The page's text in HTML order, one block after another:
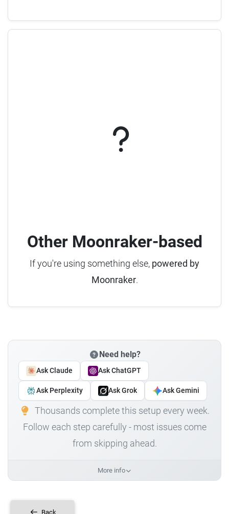
Other Moonraker-based
If you're using something else, powered by
Moonraker.
Need help?
Ask Claude Ask ChatGPT
Ask Perplexity Ask Grok Ask Gemini
Thousands complete this setup every week.
Follow each step carefully - most issues come
from skipping ahead.
More info
Back